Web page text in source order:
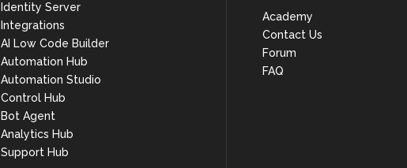
Identity Server
Integrations
AI Low Code Builder
Automation Hub
Automation Studio
Control Hub
Bot Agent
Analytics Hub
Support Hub
Academy
Contact Us
Forum
FAQ